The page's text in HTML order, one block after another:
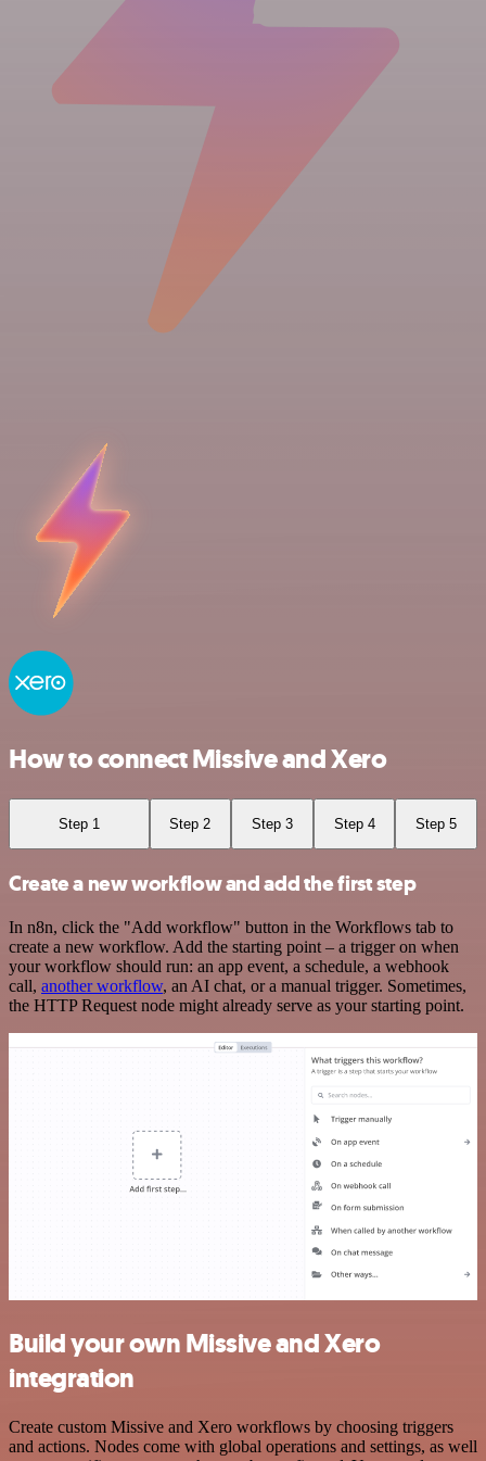
How to connect Missive and Xero
Step 1 Step 2 Step 3 Step 4 Step 5
Create a new workflow and add the first step
In n8n, click the "Add workflow" button in the Workflows tab to
create a new workflow. Add the starting point – a trigger on when
your workflow should run: an app event, a schedule, a webhook
call, another workflow, an AI chat, or a manual trigger. Sometimes,
the HTTP Request node might already serve as your starting point.
Build your own Missive and Xero
integration
Create custom Missive and Xero workflows by choosing triggers
and actions. Nodes come with global operations and settings, as well